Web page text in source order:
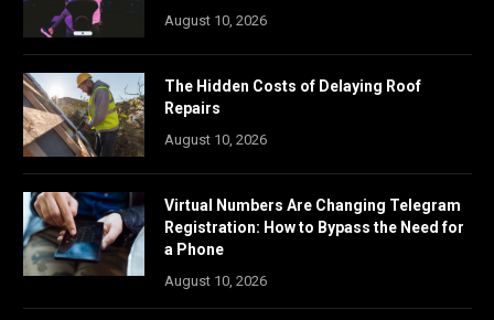
August 10, 2026
The Hidden Costs of Delaying Roof
Repairs
August 10, 2026
Virtual Numbers Are Changing Telegram
Registration: How to Bypass the Need for
a Phone
August 10, 2026